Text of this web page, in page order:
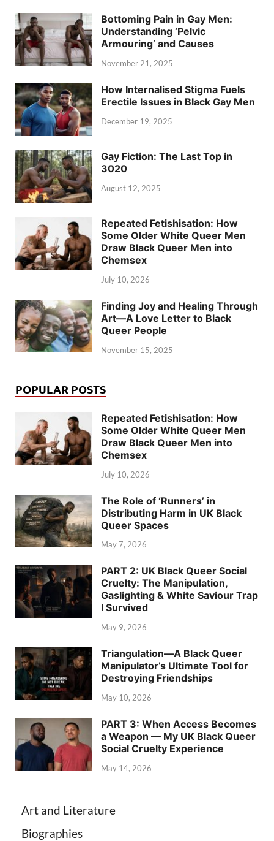
Bottoming Pain in Gay Men:
Understanding ‘Pelvic
Armouring’ and Causes
November 21, 2025
How Internalised Stigma Fuels
Erectile Issues in Black Gay Men
December 19, 2025
Gay Fiction: The Last Top in
3020
August 12, 2025
Repeated Fetishisation: How
Some Older White Queer Men
Draw Black Queer Men into
Chemsex
July 10, 2026
Finding Joy and Healing Through
Art—A Love Letter to Black
Queer People
November 15, 2025
POPULAR POSTS
Repeated Fetishisation: How
Some Older White Queer Men
Draw Black Queer Men into
Chemsex
July 10, 2026
The Role of ‘Runners’ in
Distributing Harm in UK Black
Queer Spaces
May 7, 2026
PART 2: UK Black Queer Social
Cruelty: The Manipulation,
Gaslighting & White Saviour Trap
I Survived
May 9, 2026
Triangulation—A Black Queer
Manipulator’s Ultimate Tool for
Destroying Friendships
May 10, 2026
PART 3: When Access Becomes
a Weapon — My UK Black Queer
Social Cruelty Experience
May 14, 2026
Art and Literature
Biographies